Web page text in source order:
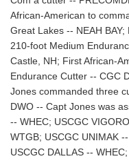
African-American to
Great Lakes -- NEAH
210-foot Medium
Castle, NH; First African-
Endurance Cutter -- CGC
Jones commanded three
DWO -- Capt Jones was
-- WHEC; USCGC
WTGB; USCGC UNIMAK
USCGC DALLAS --